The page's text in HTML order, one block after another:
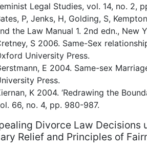
Legal Studies, vol. 14, no. 2,
P, Jenks, H, Golding, S,
the Law Manual 1. 2nd edn., New
S 2006. Same-Sex
University Press.
E 2004. Same-sex
Press.
K 2004. ‘Redrawing the
66, no. 4, pp. 980-987.
Divorce Law Decisions
Relief and Principles of